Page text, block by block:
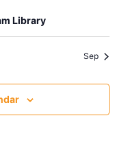
Library
Sep